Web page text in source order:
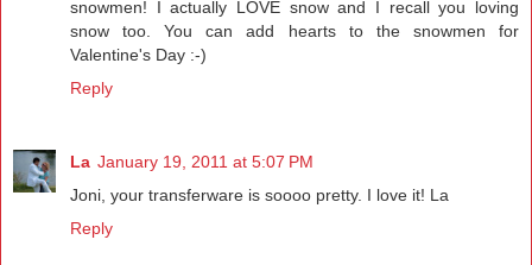
snowmen! I actually LOVE snow and I recall you loving
snow too. You can add hearts to the snowmen for
Valentine's Day :-)
Reply
La January 19, 2011 at 5:07 PM
Joni, your transferware is soooo pretty. I love it! La
Reply